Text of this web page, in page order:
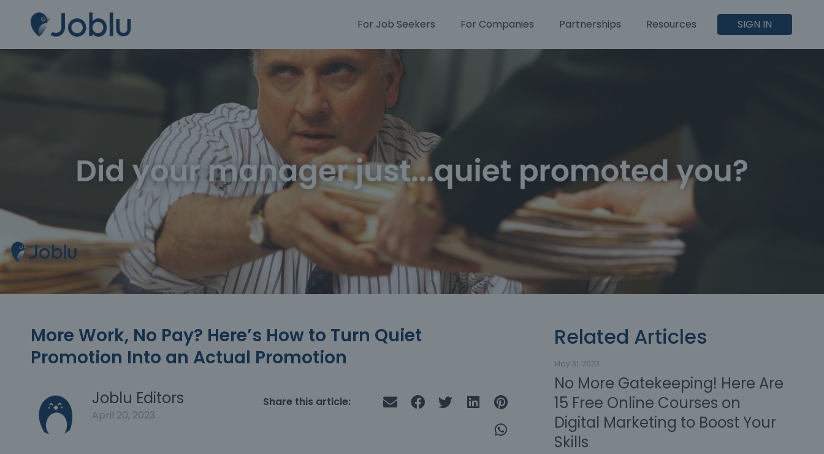
For Job Seekers For Companies Partnerships Resources SIGN IN
More Work, No Pay? Here’s How to Turn Quiet
Promotion Into an Actual Promotion
Joblu Editors
April 20, 2023
Share this article:
Related Articles
May 31, 2023
No More Gatekeeping! Here Are
15 Free Online Courses on
Digital Marketing to Boost Your
Skills